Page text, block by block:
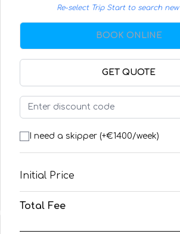
Re-select Trip Start to search
BOOK ONLINE
GET QUOTE
I need a skipper (+€1400/week)
Initial Price
Total Fee